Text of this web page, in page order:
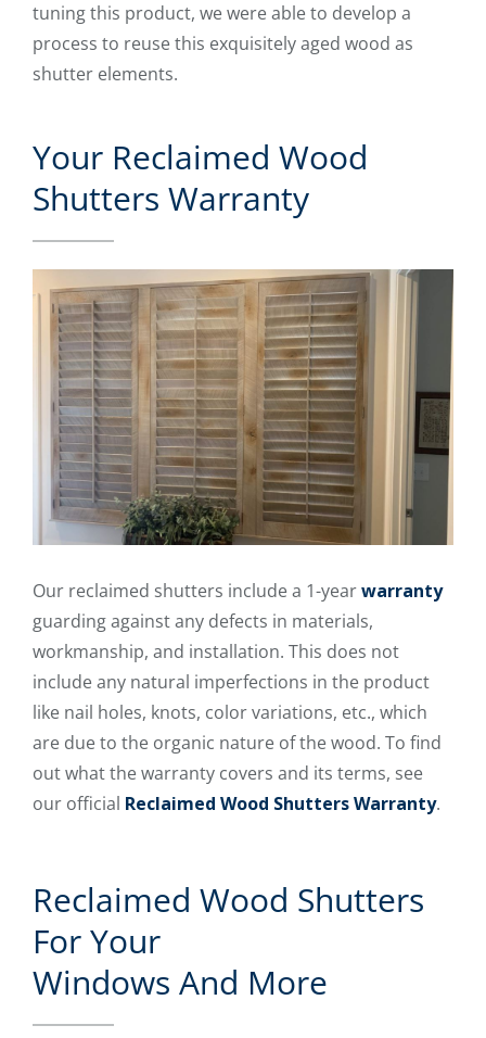
tuning this product, we were able to develop a
process to reuse this exquisitely aged wood as
shutter elements.
Your Reclaimed Wood
Shutters Warranty
Our reclaimed shutters include a 1-yearwarranty
guarding against any defects in materials,
workmanship, and installation. This does not
include any natural imperfections in the product
like nail holes, knots, color variations, etc., which
are due to the organic nature of the wood. To find
out what the warranty covers and its terms, see
our official Reclaimed Wood Shutters Warranty.
Reclaimed Wood Shutters
For Your
Windows And More